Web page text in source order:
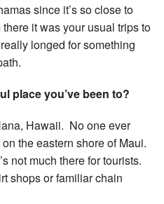
since it’s so close to
it was your usual trips to
longed for something
place you’ve been to?
Hawaii. No one ever
the eastern shore of Maui.
not much there for tourists.
shops or familiar chain